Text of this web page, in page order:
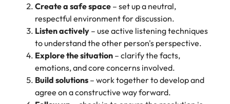
Create a safe space – set up a neutral,
respectful environment for discussion.
Listen actively – use active listening techniques
to understand the other person's perspective.
Explore the situation – clarify the facts,
emotions, and core concerns involved.
Build solutions – work together to develop and
agree on a constructive way forward.